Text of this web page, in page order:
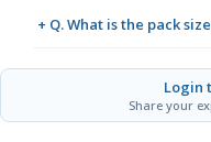
+ Q. What is the pack
Login
Share your